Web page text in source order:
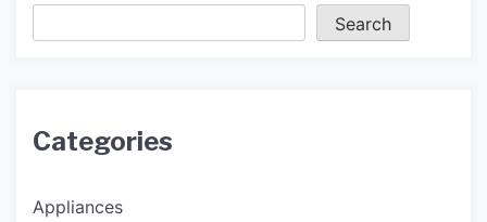
Search
Categories
Appliances